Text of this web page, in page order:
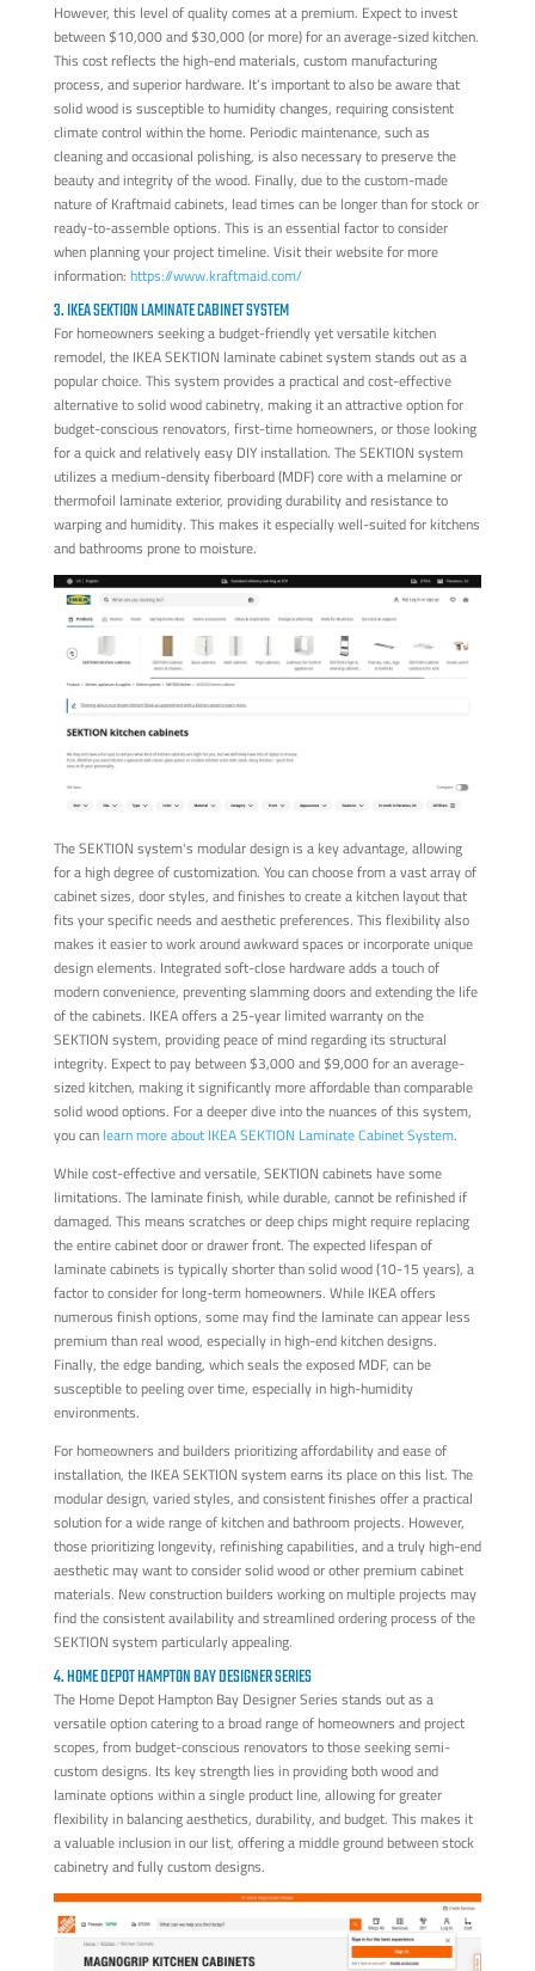
However, this level of quality comes at a premium. Expect to invest
between $10,000 and $30,000 (or more) for an average-sized kitchen.
This cost reflects the high-end materials, custom manufacturing
process, and superior hardware. It’s important to also be aware that
solid wood is susceptible to humidity changes, requiring consistent
climate control within the home. Periodic maintenance, such as
cleaning and occasional polishing, is also necessary to preserve the
beauty and integrity of the wood. Finally, due to the custom-made
nature of Kraftmaid cabinets, lead times can be longer than for stock or
ready-to-assemble options. This is an essential factor to consider
when planning your project timeline. Visit their website for more
information: https://www.kraftmaid.com/
3. IKEA SEKTION LAMINATE CABINET SYSTEM
For homeowners seeking a budget-friendly yet versatile kitchen
remodel, the IKEA SEKTION laminate cabinet system stands out as a
popular choice. This system provides a practical and cost-effective
alternative to solid wood cabinetry, making it an attractive option for
budget-conscious renovators, first-time homeowners, or those looking
for a quick and relatively easy DIY installation. The SEKTION system
utilizes a medium-density fiberboard (MDF) core with a melamine or
thermofoil laminate exterior, providing durability and resistance to
warping and humidity. This makes it especially well-suited for kitchens
and bathrooms prone to moisture.
The SEKTION system's modular design is a key advantage, allowing
for a high degree of customization. You can choose from a vast array of
cabinet sizes, door styles, and finishes to create a kitchen layout that
fits your specific needs and aesthetic preferences. This flexibility also
makes it easier to work around awkward spaces or incorporate unique
design elements. Integrated soft-close hardware adds a touch of
modern convenience, preventing slamming doors and extending the life
of the cabinets. IKEA offers a 25-year limited warranty on the
SEKTION system, providing peace of mind regarding its structural
integrity. Expect to pay between $3,000 and $9,000 for an average-
sized kitchen, making it significantly more affordable than comparable
solid wood options. For a deeper dive into the nuances of this system,
you can learn more about IKEA SEKTION Laminate Cabinet System.
While cost-effective and versatile, SEKTION cabinets have some
limitations. The laminate finish, while durable, cannot be refinished if
damaged. This means scratches or deep chips might require replacing
the entire cabinet door or drawer front. The expected lifespan of
laminate cabinets is typically shorter than solid wood (10-15 years), a
factor to consider for long-term homeowners. While IKEA offers
numerous finish options, some may find the laminate can appear less
premium than real wood, especially in high-end kitchen designs.
Finally, the edge banding, which seals the exposed MDF, can be
susceptible to peeling over time, especially in high-humidity
environments.
For homeowners and builders prioritizing affordability and ease of
installation, the IKEA SEKTION system earns its place on this list. The
modular design, varied styles, and consistent finishes offer a practical
solution for a wide range of kitchen and bathroom projects. However,
those prioritizing longevity, refinishing capabilities, and a truly high-end
aesthetic may want to consider solid wood or other premium cabinet
materials. New construction builders working on multiple projects may
find the consistent availability and streamlined ordering process of the
SEKTION system particularly appealing.
4. HOME DEPOT HAMPTON BAY DESIGNER SERIES
The Home Depot Hampton Bay Designer Series stands out as a
versatile option catering to a broad range of homeowners and project
scopes, from budget-conscious renovators to those seeking semi-
custom designs. Its key strength lies in providing both wood and
laminate options within a single product line, allowing for greater
flexibility in balancing aesthetics, durability, and budget. This makes it
a valuable inclusion in our list, offering a middle ground between stock
cabinetry and fully custom designs.